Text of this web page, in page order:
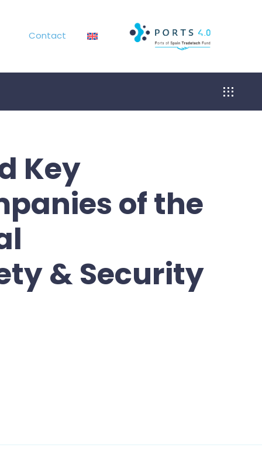
Contact
Toggle
Key
of the
& Security